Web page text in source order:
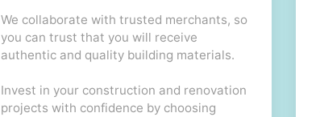
We collaborate with trusted merchants, so
you can trust that you will receive
authentic and quality building materials.
Invest in your construction and renovation
projects with confidence by choosing